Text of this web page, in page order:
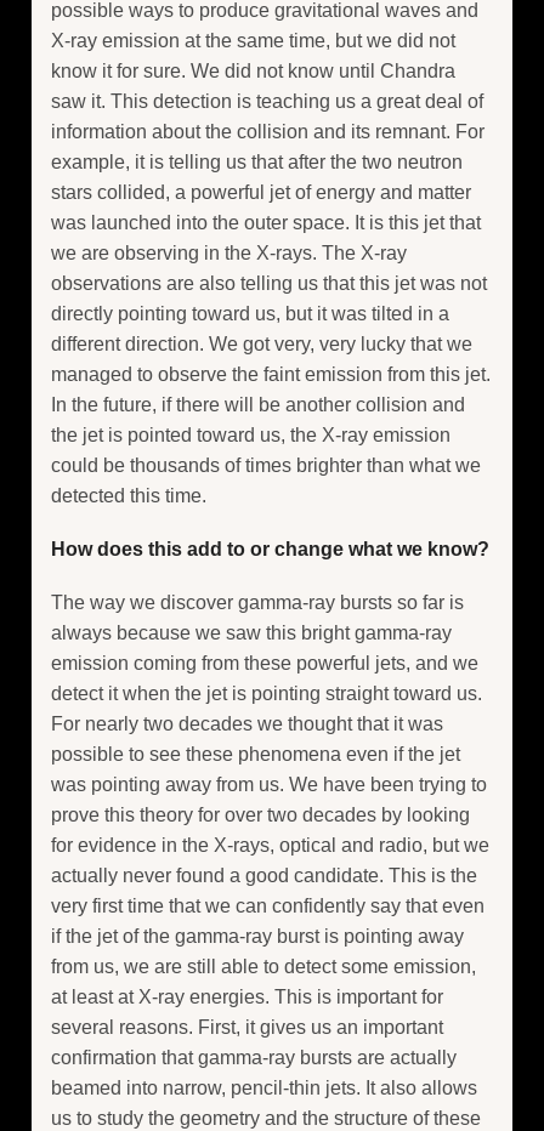
possible ways to produce gravitational waves and
X-ray emission at the same time, but we did not
know it for sure. We did not know until Chandra
saw it. This detection is teaching us a great deal of
information about the collision and its remnant. For
example, it is telling us that after the two neutron
stars collided, a powerful jet of energy and matter
was launched into the outer space. It is this jet that
we are observing in the X-rays. The X-ray
observations are also telling us that this jet was not
directly pointing toward us, but it was tilted in a
different direction. We got very, very lucky that we
managed to observe the faint emission from this jet.
In the future, if there will be another collision and
the jet is pointed toward us, the X-ray emission
could be thousands of times brighter than what we
detected this time.
How does this add to or change what we know?
The way we discover gamma-ray bursts so far is
always because we saw this bright gamma-ray
emission coming from these powerful jets, and we
detect it when the jet is pointing straight toward us.
For nearly two decades we thought that it was
possible to see these phenomena even if the jet
was pointing away from us. We have been trying to
prove this theory for over two decades by looking
for evidence in the X-rays, optical and radio, but we
actually never found a good candidate. This is the
very first time that we can confidently say that even
if the jet of the gamma-ray burst is pointing away
from us, we are still able to detect some emission,
at least at X-ray energies. This is important for
several reasons. First, it gives us an important
confirmation that gamma-ray bursts are actually
beamed into narrow, pencil-thin jets. It also allows
us to study the geometry and the structure of these